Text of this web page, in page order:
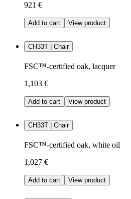
921 €
Add to cart View product
CH33T | Chair
FSC™-certified oak, lacquer
1,103 €
Add to cart View product
CH33T | Chair
FSC™-certified oak, white oil
1,027 €
Add to cart View product